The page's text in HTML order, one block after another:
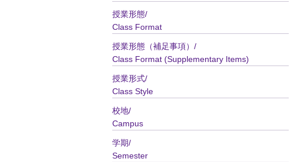
授業形態/
Class Format
授業形態（補足事項）/
Class Format (Supplementary Items)
授業形式/
Class Style
校地/
Campus
学期/
Semester